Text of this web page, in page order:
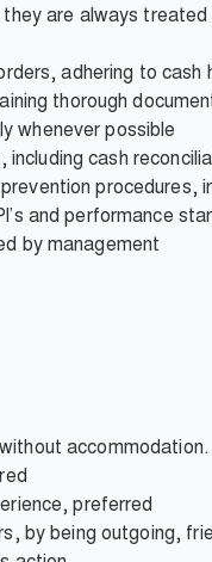
are always
adhering to
thorough
whenever possible
cash
procedures,
and performance
by management
accommodation.
preferred
by being outgoing,